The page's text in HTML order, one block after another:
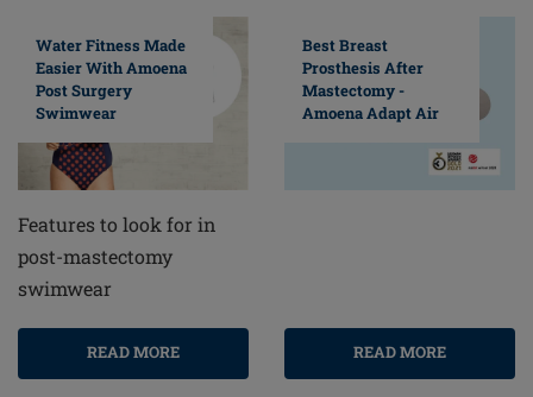
Water Fitness Made
Easier With Amoena
Post Surgery
Swimwear
Features to look for in
post-mastectomy
swimwear
READ MORE
Best Breast
Prosthesis After
Mastectomy -
Amoena Adapt Air
READ MORE